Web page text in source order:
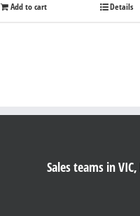
Add to cart Details
Sales teams in